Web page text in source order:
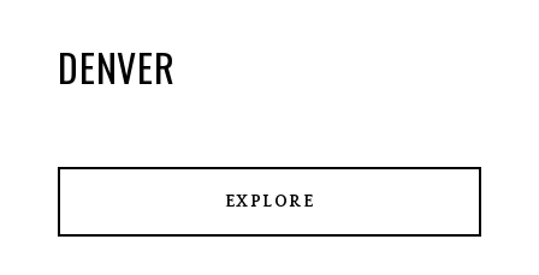
DENVER
EXPLORE